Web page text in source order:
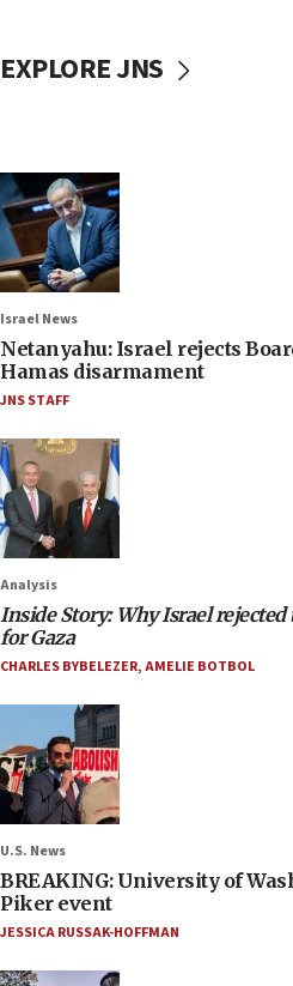
EXPLORE JNS
Israel News
Netanyahu: Israel rejects
Hamas disarmament
JNS STAFF
Analysis
Inside Story: Why Israel rejected
for Gaza
CHARLES BYBELEZER,AMELIE BOTBOL
U.S. News
BREAKING: University of
Piker event
JESSICA RUSSAK-HOFFMAN